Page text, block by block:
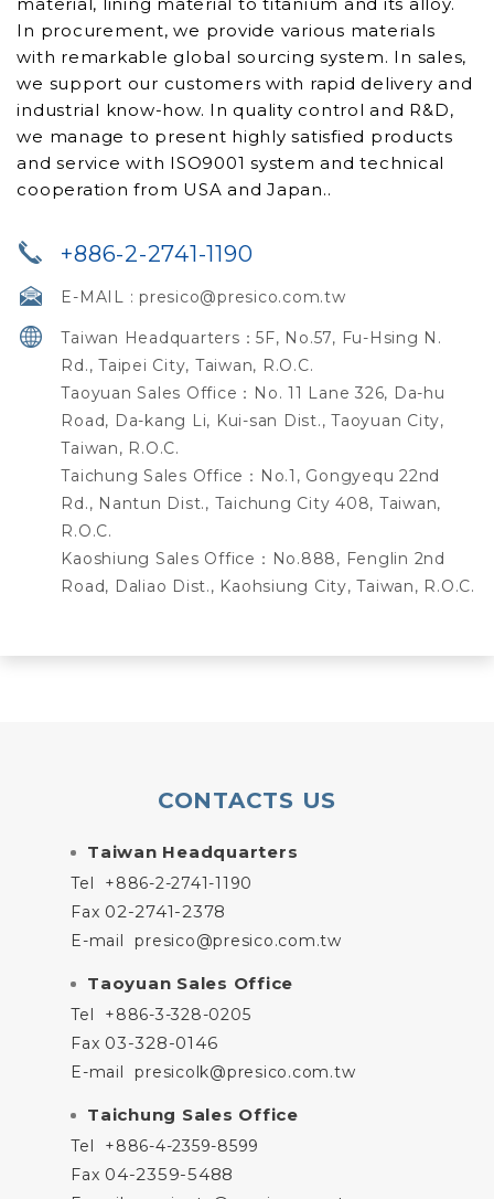
In procurement, we provide various materials
with remarkable global sourcing system. In sales,
we support our customers with rapid delivery and
industrial know-how. In quality control and R&D,
we manage to present highly satisfied products
and service with ISO9001 system and technical
cooperation from USA and Japan..
+886-2-2741-1190
E-MAIL :presico@presico.com.tw
Taiwan Headquarters：5F, No.57, Fu-Hsing N.
Rd., Taipei City, Taiwan, R.O.C.
Taoyuan Sales Office：No. 11 Lane 326, Da-hu
Road, Da-kang Li, Kui-san Dist., Taoyuan City,
Taiwan, R.O.C.
Taichung Sales Office：No.1, Gongyequ 22nd
Rd., Nantun Dist., Taichung City 408, Taiwan,
R.O.C.
Kaoshiung Sales Office：No.888, Fenglin 2nd
Road, Daliao Dist., Kaohsiung City, Taiwan, R.O.C.
CONTACTS US
Taiwan Headquarters
Tel
+886-2-2741-1190
Fax 02-2741-2378
E-mail presico@presico.com.tw
Taoyuan Sales Office
Tel
+886-3-328-0205
Fax 03-328-0146
E-mail presicolk@presico.com.tw
Taichung Sales Office
Tel
+886-4-2359-8599
Fax 04-2359-5488